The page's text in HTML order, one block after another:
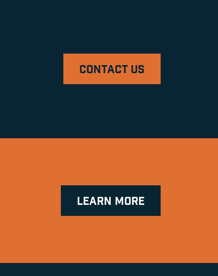
CONTACT US
LEARN MORE